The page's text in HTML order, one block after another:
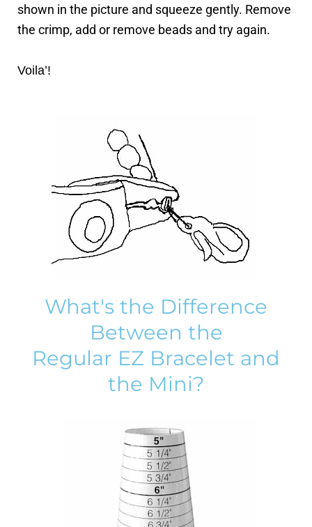
shown in the picture and squeeze gently. Remove
the crimp, add or remove beads and try again.
Voila’!
What's the Difference
Between the
Regular EZ Bracelet and
the Mini?